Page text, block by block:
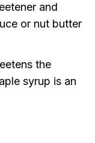
and
or nut butter
the
syrup is an